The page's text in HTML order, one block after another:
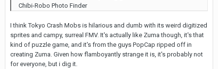
Chibi-Robo Photo Finder
I think Tokyo Crash Mobs is hilarious and dumb with its weird digitized
sprites and campy, surreal FMV. It's actually like Zuma though, it's that
kind of puzzle game, and it's from the guys PopCap ripped off in
creating Zuma. Given how flamboyantly strange it is, it's probably not
for everyone, but i dig it.